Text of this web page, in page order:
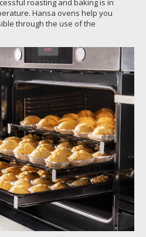
roasting and baking is in
Hansa ovens help you
through the use of the